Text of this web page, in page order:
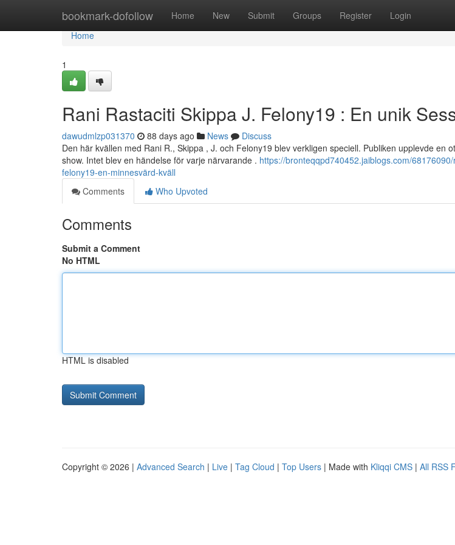
bookmark-dofollow Home New Submit Groups Register Login
Home
Home
1
Rani Rastaciti Skippa J. Felony19 : En unik
dawudmlzp031370 88 days ago News
Discuss
Den här kvällen med Rani R., Skippa , J. och Felony19 blev verkligen speciell. Publiken upplevde en
show. Intet blev en händelse för varje närvarande . https://bronteqqpd740452.jaiblogs.com/
felony19-en-minnesvärd-kväll
Comments
Who Upvoted
Comments
Submit a Comment
No HTML
HTML is disabled
Copyright © 2026 | Advanced Search | Live | Tag Cloud | Top Users | Made with Kliqqi CMS | All RSS